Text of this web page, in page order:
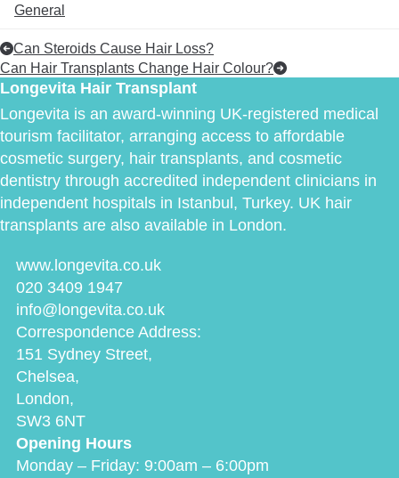
General
Can Steroids Cause Hair Loss?
Can Hair Transplants Change Hair Colour?
Longevita Hair Transplant
Longevita is an award-winning UK-registered medical
tourism facilitator, arranging access to affordable
cosmetic surgery, hair transplants, and cosmetic
dentistry through accredited independent clinicians in
independent hospitals in Istanbul, Turkey. UK hair
transplants are also available in London.
www.longevita.co.uk
020 3409 1947
info@longevita.co.uk
Correspondence Address:
151 Sydney Street,
Chelsea,
London,
SW3 6NT
Opening Hours
Monday – Friday: 9:00am – 6:00pm